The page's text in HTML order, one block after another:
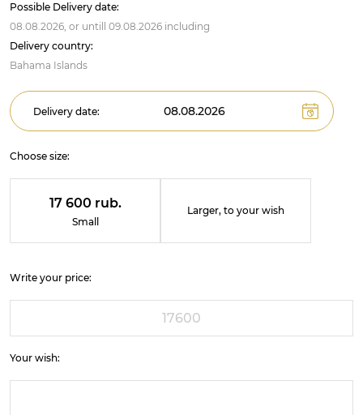
Possible Delivery date:
08.08.2026, or untill 09.08.2026 including
Delivery country:
Bahama Islands
Delivery date:
Choose size:
17 600 rub.
Small
Larger, to your wish
Write your price:
Your wish: